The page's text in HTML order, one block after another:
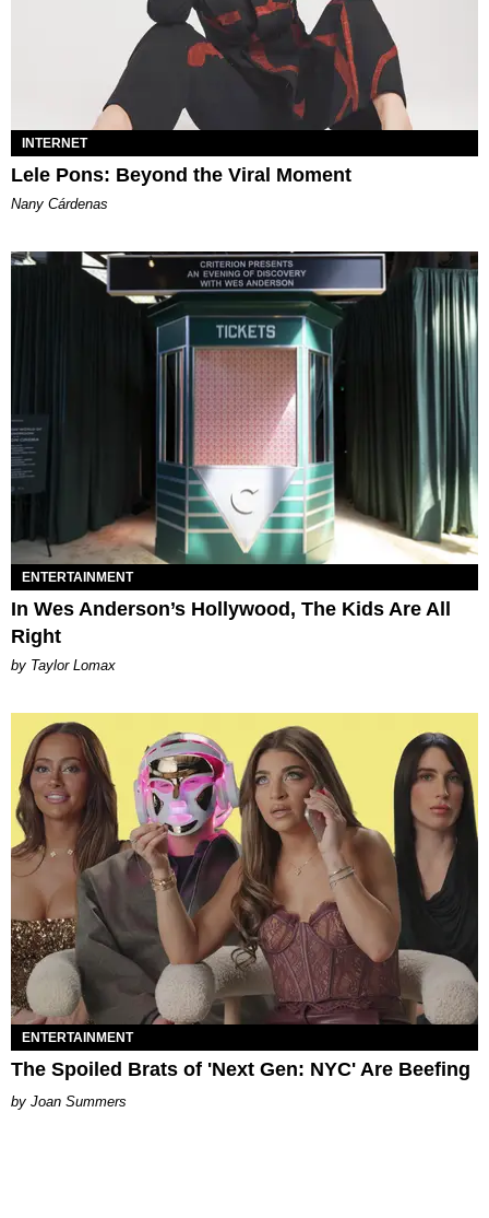
INTERNET
Lele Pons: Beyond the Viral Moment
Nany Cárdenas
ENTERTAINMENT
In Wes Anderson’s Hollywood, The Kids Are All
Right
by Taylor Lomax
ENTERTAINMENT
The Spoiled Brats of 'Next Gen: NYC' Are Beefing
Joan Summers